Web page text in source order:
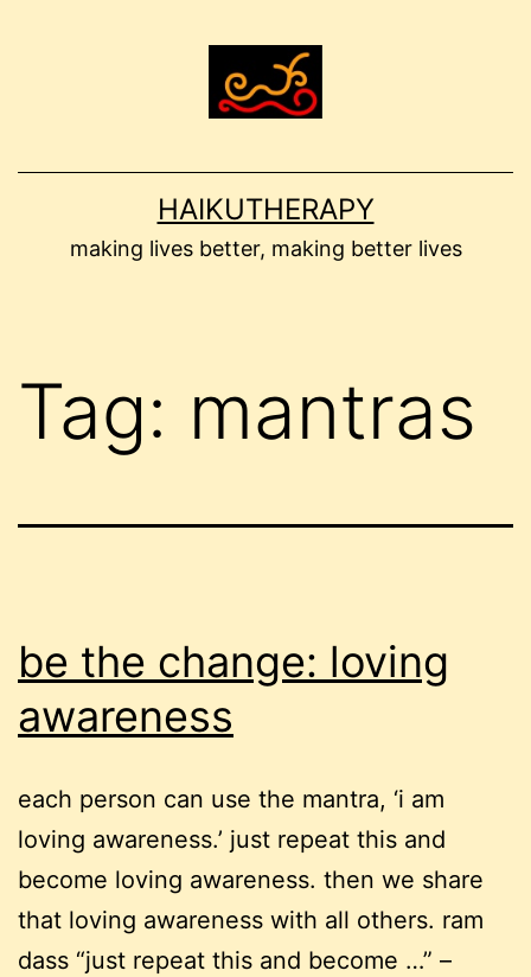
HAIKUTHERAPY
making lives better, making better lives
Tag: mantras
be the change: loving
awareness
each person can use the mantra, ‘i am
loving awareness.’ just repeat this and
become loving awareness. then we share
that loving awareness with all others. ram
dass “just repeat this and become …” –